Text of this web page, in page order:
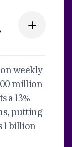
weekly
million
a 13%
putting
1 billion